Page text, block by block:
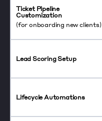
Ticket Pipeline
Customization
(for onboarding new clients)
Lead Scoring Setup
Lifecycle Automations